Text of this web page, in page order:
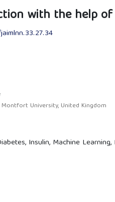
with the help
University, United Kingdom
Insulin, Machine